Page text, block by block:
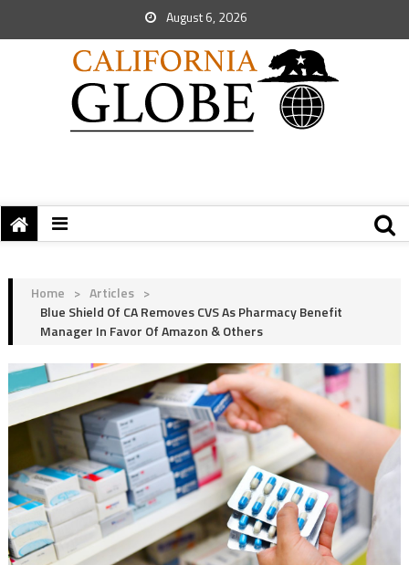
August 6, 2026
Home > Articles >
Blue Shield Of CA Removes CVS As Pharmacy Benefit
Manager In Favor Of Amazon & Others